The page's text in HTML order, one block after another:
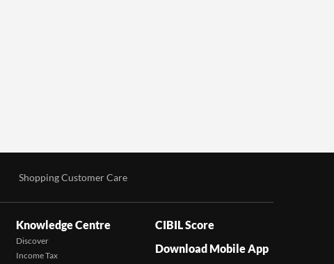
Shopping Customer Care
Knowledge Centre
Discover
Income Tax
CIBIL Score
Download Mobile App